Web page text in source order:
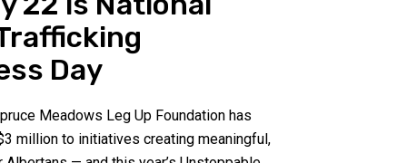
Day
Meadows Leg Up Foundation has
million to initiatives creating meaningful,